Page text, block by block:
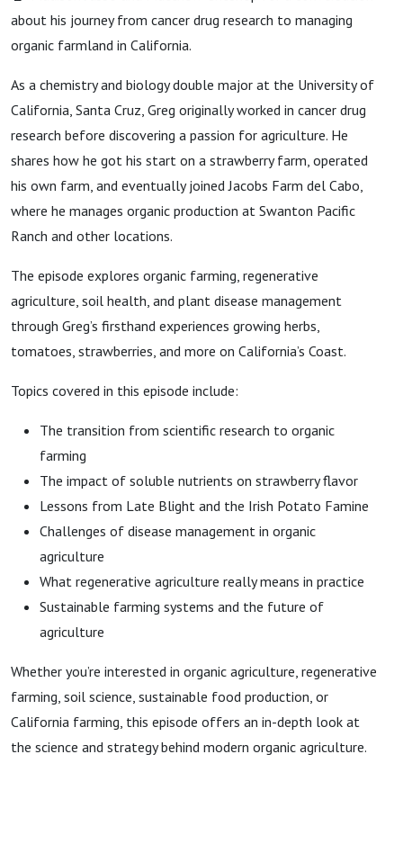
about his journey from cancer drug research to managing
organic farmland in California.
As a chemistry and biology double major at the University of
California, Santa Cruz, Greg originally worked in cancer drug
research before discovering a passion for agriculture. He
shares how he got his start on a strawberry farm, operated
his own farm, and eventually joined Jacobs Farm del Cabo,
where he manages organic production at Swanton Pacific
Ranch and other locations.
The episode explores organic farming, regenerative
agriculture, soil health, and plant disease management
through Greg’s firsthand experiences growing herbs,
tomatoes, strawberries, and more on California’s Coast.
Topics covered in this episode include:
The transition from scientific research to organic
farming
The impact of soluble nutrients on strawberry flavor
Lessons from Late Blight and the Irish Potato Famine
Challenges of disease management in organic
agriculture
What regenerative agriculture really means in practice
Sustainable farming systems and the future of
agriculture
Whether you’re interested in organic agriculture, regenerative
farming, soil science, sustainable food production, or
California farming, this episode offers an in-depth look at
the science and strategy behind modern organic agriculture.